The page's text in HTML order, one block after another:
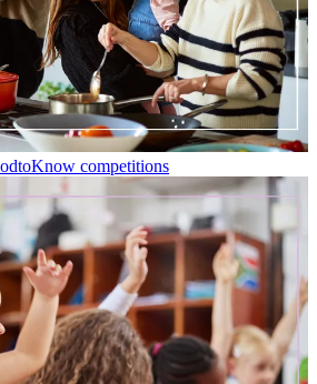
competitions